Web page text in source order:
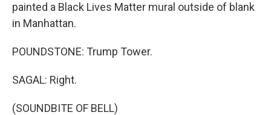
painted a Black Lives Matter mural outside of blank
in Manhattan.
POUNDSTONE: Trump Tower.
SAGAL: Right.
(SOUNDBITE OF BELL)